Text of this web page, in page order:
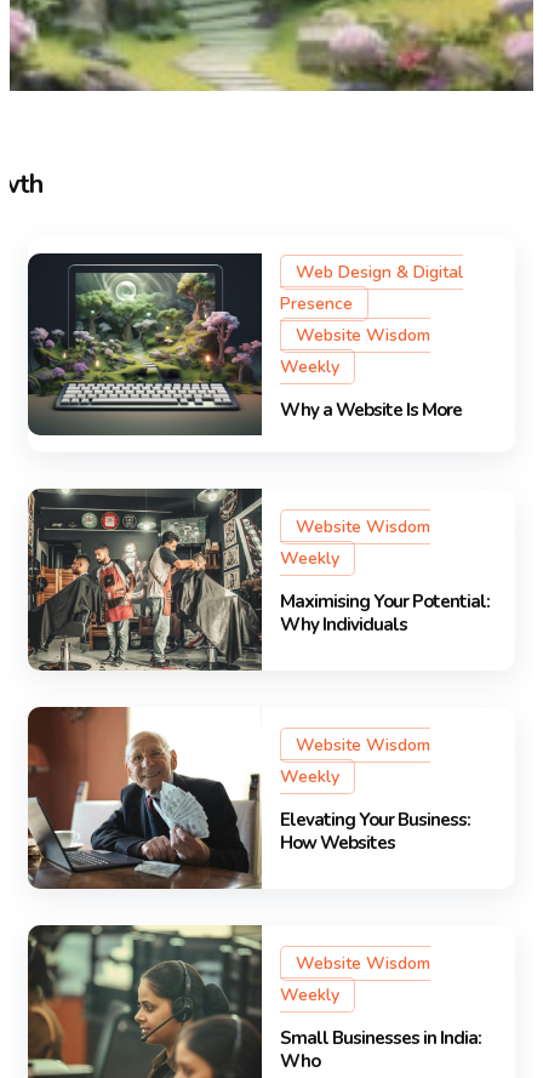
Web Design & Digital
Presence
Website Wisdom
Weekly
Why a Website Is More
Website Wisdom
Weekly
Maximising Your Potential:
Why Individuals
Website Wisdom
Weekly
Elevating Your Business:
How Websites
Website Wisdom
Weekly
Small Businesses in India:
Who